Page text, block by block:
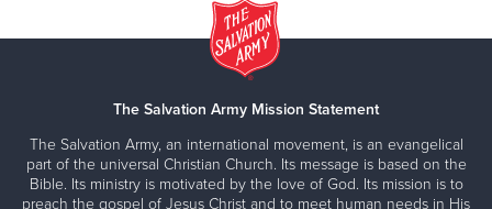
The Salvation Army Mission Statement
The Salvation Army, an international movement, is an evangelical
part of the universal Christian Church. Its message is based on the
Bible. Its ministry is motivated by the love of God. Its mission is to
preach the gospel of Jesus Christ and to meet human needs in His